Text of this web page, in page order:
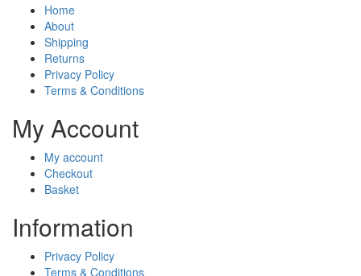
Home
About
Shipping
Returns
Privacy Policy
Terms & Conditions
My Account
My account
Checkout
Basket
Information
Privacy Policy
Terms & Conditions